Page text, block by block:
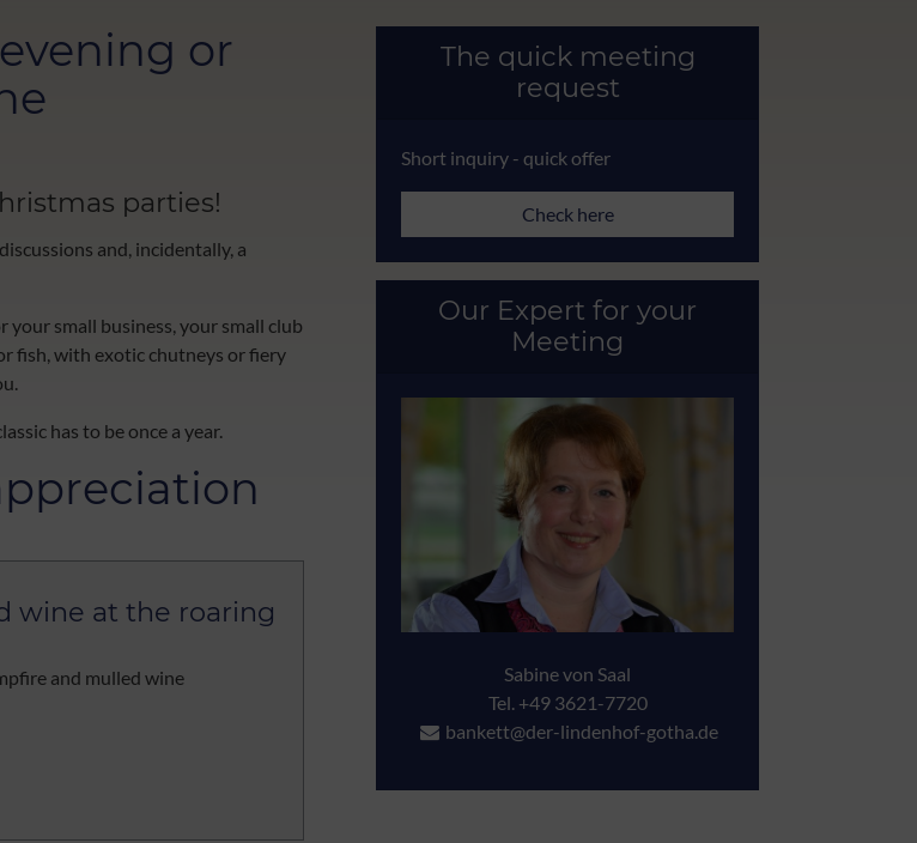
or
parties!
and, incidentally, a
small business, your small club
fish, with exotic chutneys or fiery
has to be once a year.
wine at the roaring
and mulled wine
The quick meeting
request
Short inquiry - quick offer
Check here
Our Expert for your
Meeting
Sabine von Saal
Tel. +49 3621-7720
bankett@der-lindenhof-gotha.de